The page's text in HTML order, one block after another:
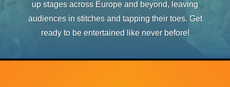
up stages across Europe and beyond, leaving
audiences in stitches and tapping their toes. Get
ready to be entertained like never before!